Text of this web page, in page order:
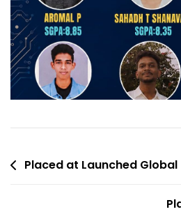
Placed at Launched Global